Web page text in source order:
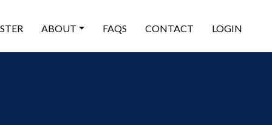
ABOUT FAQS CONTACT LOGIN